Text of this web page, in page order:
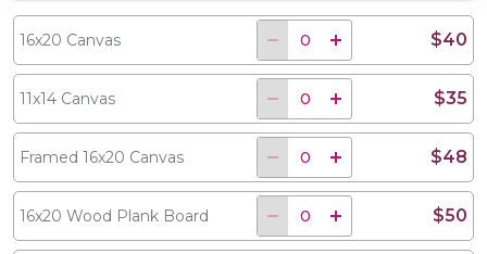
16x20 Canvas $40
11x14 Canvas $35
Framed 16x20 Canvas $48
16x20 Wood Plank Board $50